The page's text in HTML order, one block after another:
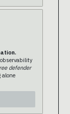
defender
alone